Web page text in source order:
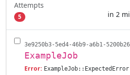
Attempts
5 in 2
3e9250b3-5ed4-46b9-a6b1-
ExampleJob
Error: